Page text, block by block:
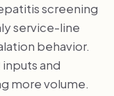
screening
service-line
behavior.
and
more volume.